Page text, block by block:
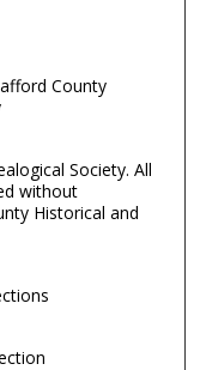
County
Society. All
without
Historical and